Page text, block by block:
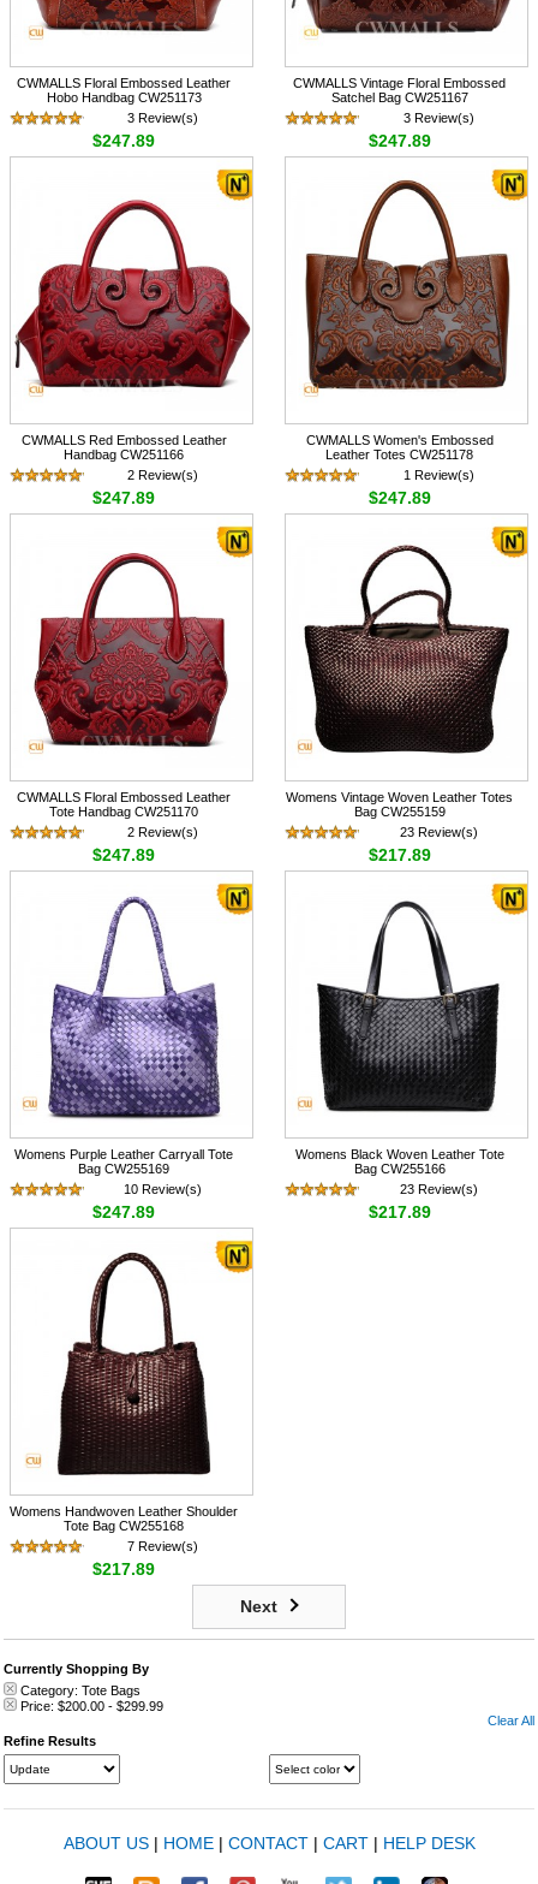
CWMALLS Floral Embossed Leather
Hobo Handbag CW251173
3 Review(s)
$247.89
CWMALLS Vintage Floral Embossed
Satchel Bag CW251167
3 Review(s)
$247.89
CWMALLS Red Embossed Leather
Handbag CW251166
2 Review(s)
$247.89
CWMALLS Women's Embossed
Leather Totes CW251178
1 Review(s)
$247.89
CWMALLS Floral Embossed Leather
Tote Handbag CW251170
2 Review(s)
$247.89
Womens Vintage Woven Leather Totes
Bag CW255159
23 Review(s)
$217.89
Womens Purple Leather Carryall Tote
Bag CW255169
10 Review(s)
$247.89
Womens Black Woven Leather Tote
Bag CW255166
23 Review(s)
$217.89
Womens Handwoven Leather Shoulder
Tote Bag CW255168
7 Review(s)
$217.89
Next
Currently Shopping By
Category: Tote Bags
Price: $200.00 - $299.99
Clear All
Refine Results
ABOUT US| HOME| CONTACT| CART| HELP DESK